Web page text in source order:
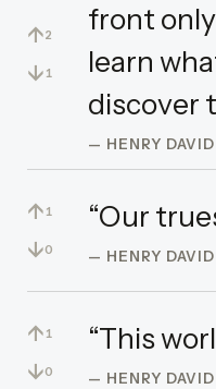
↑2
↓ 1
front
learn
discover
— HENRY
↑ 1
↓0
“Our
— HENRY
↑ 1
↓0
“This
— HENRY